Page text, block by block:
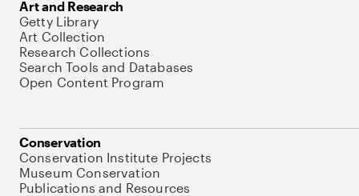
Art and Research
Getty Library
Art Collection
Research Collections
Search Tools and Databases
Open Content Program
Conservation
Conservation Institute Projects
Museum Conservation
Publications and Resources